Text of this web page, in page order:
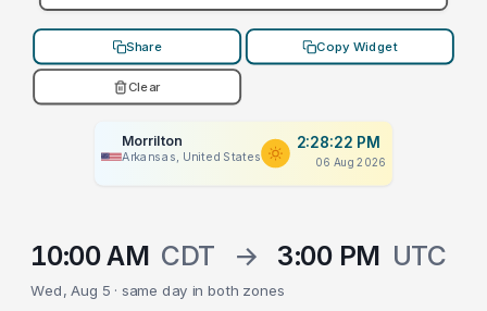
Share Copy Widget
Clear
Morrilton
Arkansas, United States
2:28:22 PM
06 Aug 2026
10:00 AM CDT → 3:00 PM UTC
Wed, Aug 5 · same day in both zones